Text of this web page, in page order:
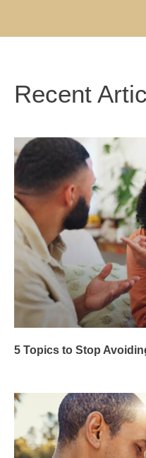
Recent
5 Topics to Stop